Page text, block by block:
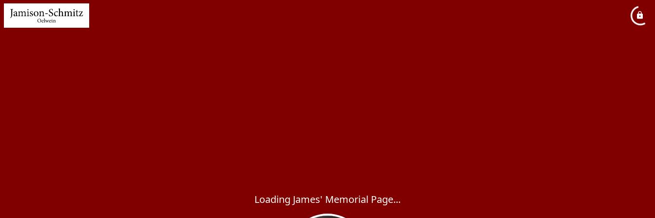
Loading James' Memorial Page...